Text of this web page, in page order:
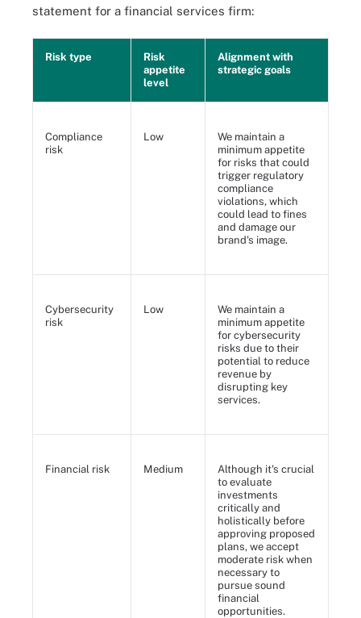
statement for a financial services firm:
Risk type
Risk
appetite
level
Alignment with
strategic goals
Compliance
risk
Low
We maintain a
minimum appetite
for risks that could
trigger regulatory
compliance
violations, which
could lead to fines
and damage our
brand's image.
Cybersecurity
risk
Low
We maintain a
minimum appetite
for cybersecurity
risks due to their
potential to reduce
revenue by
disrupting key
services.
Financial risk Medium
Although it's crucial
to evaluate
investments
critically and
holistically before
approving proposed
plans, we accept
moderate risk when
necessary to
pursue sound
financial
opportunities.